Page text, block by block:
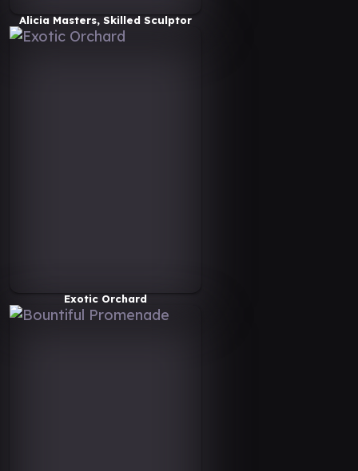
Alicia Masters, Skilled Sculptor
Exotic Orchard